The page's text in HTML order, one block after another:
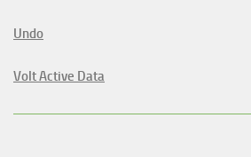
Undo
Volt Active Data